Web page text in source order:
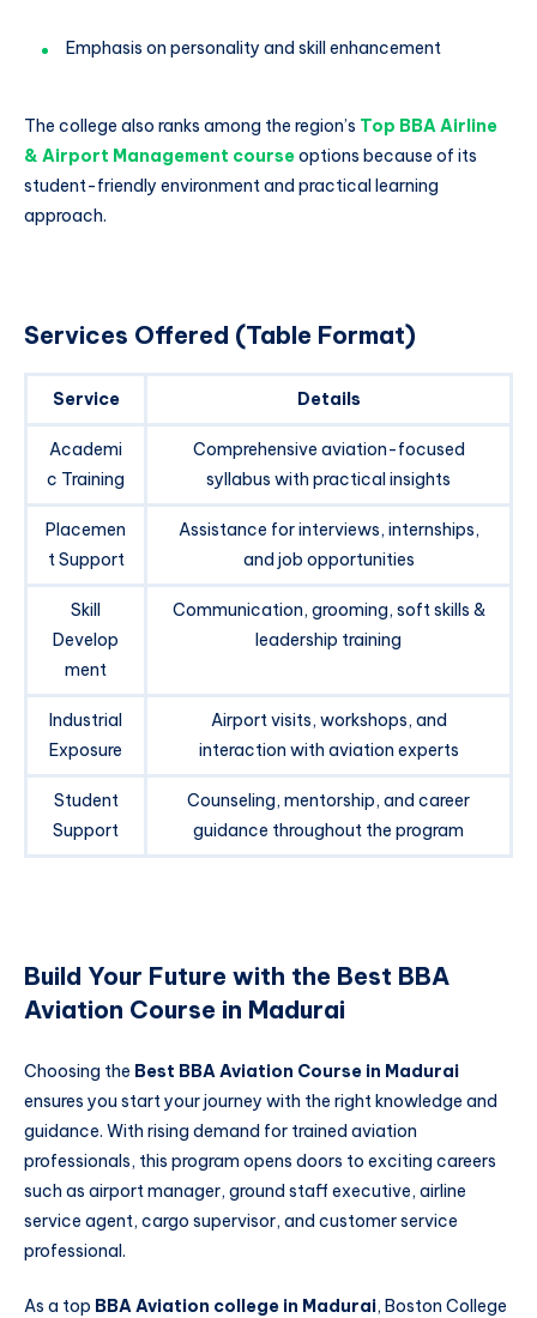
Emphasis on personality and skill enhancement
The college also ranks among the region’s Top BBA Airline
& Airport Management courseoptions because of its
student-friendly environment and practical learning
approach.
Services Offered (Table Format)
Service Details
Academi
c Training
Comprehensive aviation-focused
syllabus with practical insights
Placemen
t Support
Assistance for interviews, internships,
and job opportunities
Skill
Develop
ment
Communication, grooming, soft skills &
leadership training
Industrial
Exposure
Airport visits, workshops, and
interaction with aviation experts
Student
Support
Counseling, mentorship, and career
guidance throughout the program
Build Your Future with the Best BBA
Aviation Course in Madurai
Choosing the Best BBA Aviation Course in Madurai
ensures you start your journey with the right knowledge and
guidance. With rising demand for trained aviation
professionals, this program opens doors to exciting careers
such as airport manager, ground staff executive, airline
service agent, cargo supervisor, and customer service
professional.
As a top BBA Aviation college in Madurai, Boston College